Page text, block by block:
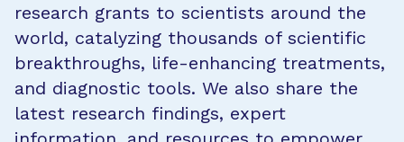
research grants to scientists around the
world, catalyzing thousands of scientific
breakthroughs, life-enhancing treatments,
and diagnostic tools. We also share the
latest research findings, expert